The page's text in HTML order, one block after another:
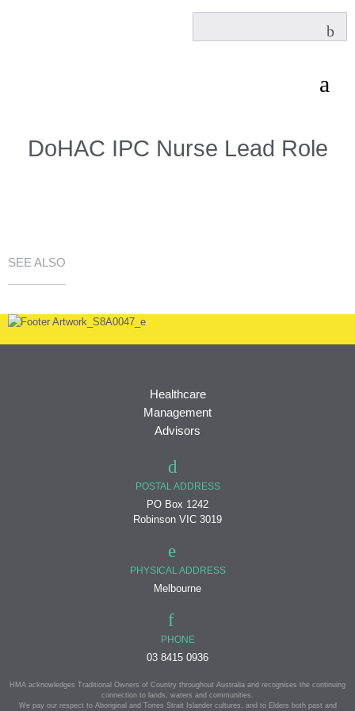
DoHAC IPC Nurse Lead Role
SEE ALSO
Healthcare
Management
Advisors
POSTAL ADDRESS
PO Box 1242
Robinson VIC 3019
PHYSICAL ADDRESS
Melbourne
PHONE
03 8415 0936
HMA acknowledges Traditional Owners of Country throughout Australia and recognises the continuing
connection to lands, waters and communities.
We pay our respect to Aboriginal and Torres Strait Islander cultures, and to Elders both past and